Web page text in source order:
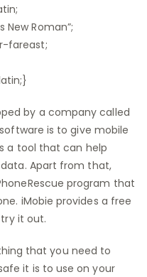
Roman”;
fareast;
by a company called
is to give mobile
a tool that can help
Apart from that,
program that
iMobie provides a free
it out.
that you need to
it is to use on your